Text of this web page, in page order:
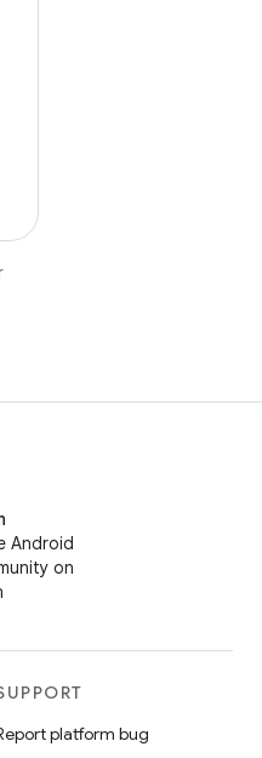
Android
on
platform bug